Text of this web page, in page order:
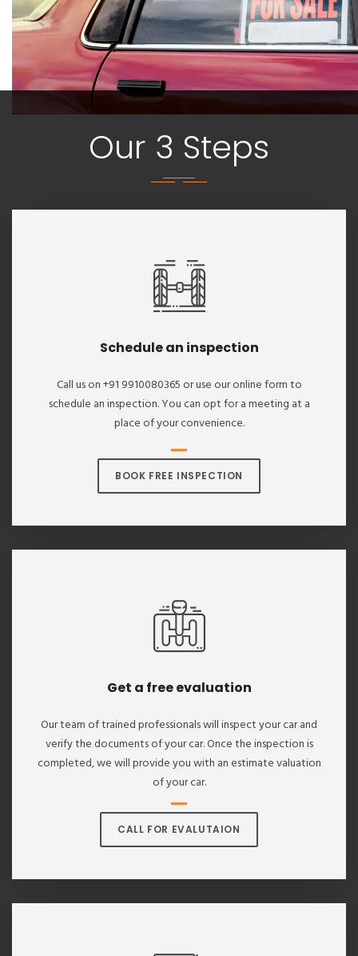
Our 3 Steps
Schedule an inspection
Call us on +91 9910080365 or use our online form to
schedule an inspection. You can opt for a meeting at a
place of your convenience.
BOOK FREE INSPECTION
Get a free evaluation
Our team of trained professionals will inspect your car and
verify the documents of your car. Once the inspection is
completed, we will provide you with an estimate valuation
of your car.
CALL FOR EVALUTAION